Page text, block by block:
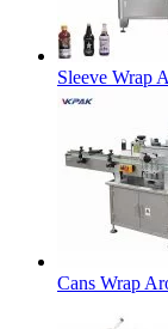
Sleeve Wrap
Cans Wrap